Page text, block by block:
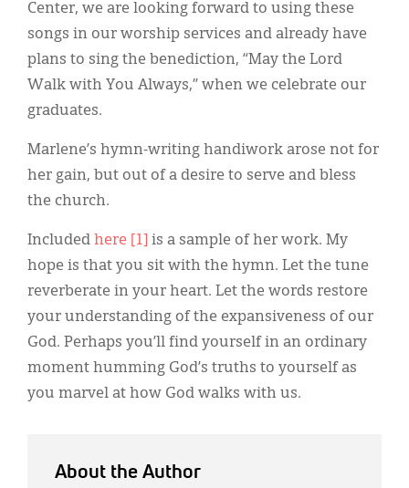
Center, we are looking forward to using these
songs in our worship services and already have
plans to sing the benediction, “May the Lord
Walk with You Always,” when we celebrate our
graduates.
Marlene’s hymn-writing handiwork arose not for
her gain, but out of a desire to serve and bless
the church.
Included here [1]
is a sample of her work. My
hope is that you sit with the hymn. Let the tune
reverberate in your heart. Let the words restore
your understanding of the expansiveness of our
God. Perhaps you’ll find yourself in an ordinary
moment humming God’s truths to yourself as
you marvel at how God walks with us.
About the Author